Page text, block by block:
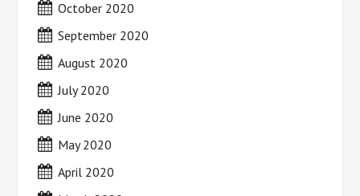
October 2020
September 2020
August 2020
July 2020
June 2020
May 2020
April 2020